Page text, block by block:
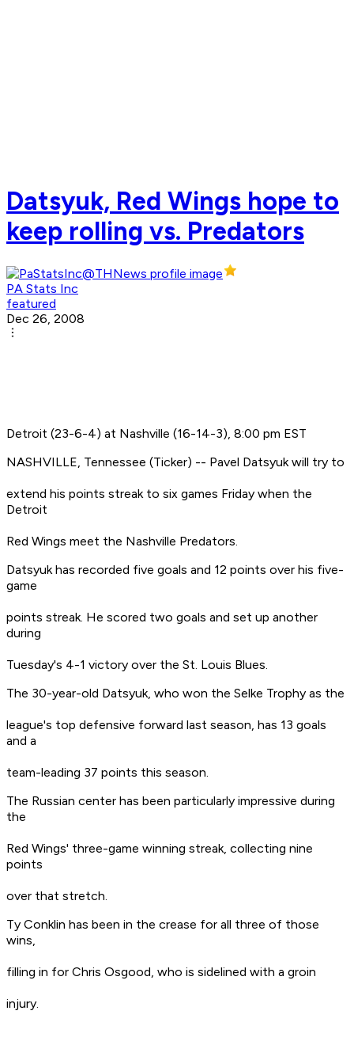
Datsyuk, Red Wings hope to
keep rolling vs. Predators
PA Stats Inc
featured
Dec 26, 2008
Detroit (23-6-4) at Nashville (16-14-3), 8:00 pm EST
NASHVILLE, Tennessee (Ticker) -- Pavel Datsyuk will try to
extend his points streak to six games Friday when the
Detroit
Red Wings meet the Nashville Predators.
Datsyuk has recorded five goals and 12 points over his five-
game
points streak. He scored two goals and set up another
during
Tuesday's 4-1 victory over the St. Louis Blues.
The 30-year-old Datsyuk, who won the Selke Trophy as the
league's top defensive forward last season, has 13 goals
and a
team-leading 37 points this season.
The Russian center has been particularly impressive during
the
Red Wings' three-game winning streak, collecting nine
points
over that stretch.
Ty Conklin has been in the crease for all three of those
wins,
filling in for Chris Osgood, who is sidelined with a groin
injury.